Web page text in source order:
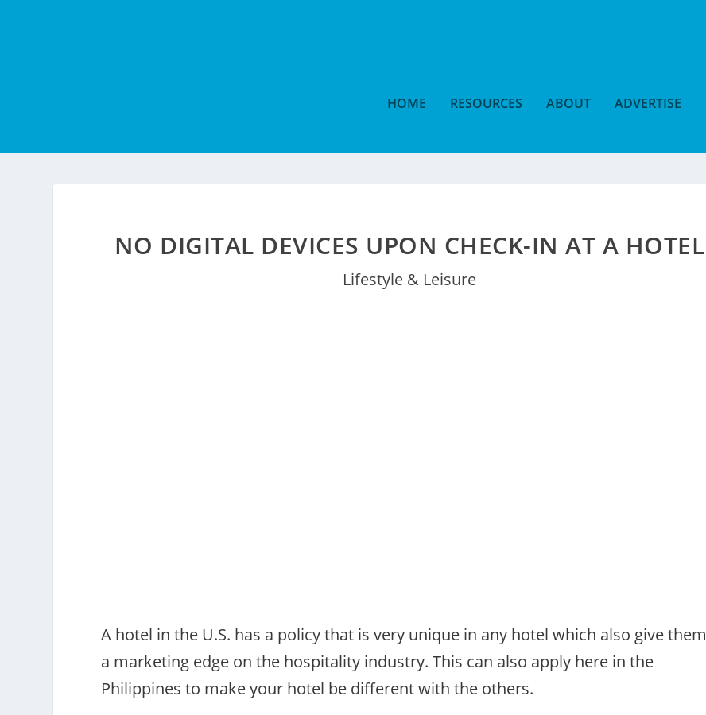
HOME RESOURCES ABOUT ADVERTISE
NO DIGITAL DEVICES UPON CHECK-IN AT A HOTEL
Lifestyle & Leisure
A hotel in the U.S. has a policy that is very unique in any hotel which also give them
a marketing edge on the hospitality industry. This can also apply here in the
Philippines to make your hotel be different with the others.